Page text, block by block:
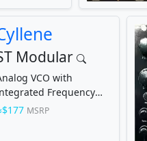
Modular
VCO with
Frequency
$177 MSRP